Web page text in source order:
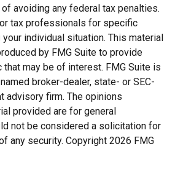
avoiding any federal tax penalties.
tax professionals for specific
individual situation. This material
by FMG Suite to provide
that may be of interest. FMG Suite is
broker-dealer, state- or SEC-
advisory firm. The opinions
provided are for general
not be considered a solicitation for
any security. Copyright 2026 FMG